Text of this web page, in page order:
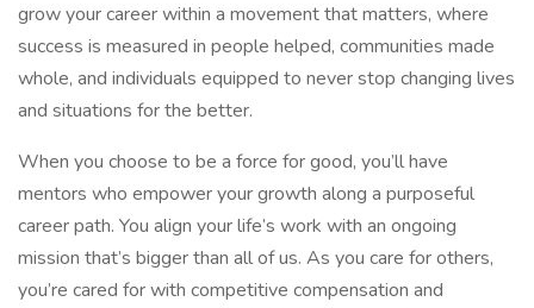
grow your career within a movement that matters, where
success is measured in people helped, communities made
whole, and individuals equipped to never stop changing lives
and situations for the better.
When you choose to be a force for good, you’ll have
mentors who empower your growth along a purposeful
career path. You align your life’s work with an ongoing
mission that’s bigger than all of us. As you care for others,
you’re cared for with competitive compensation and